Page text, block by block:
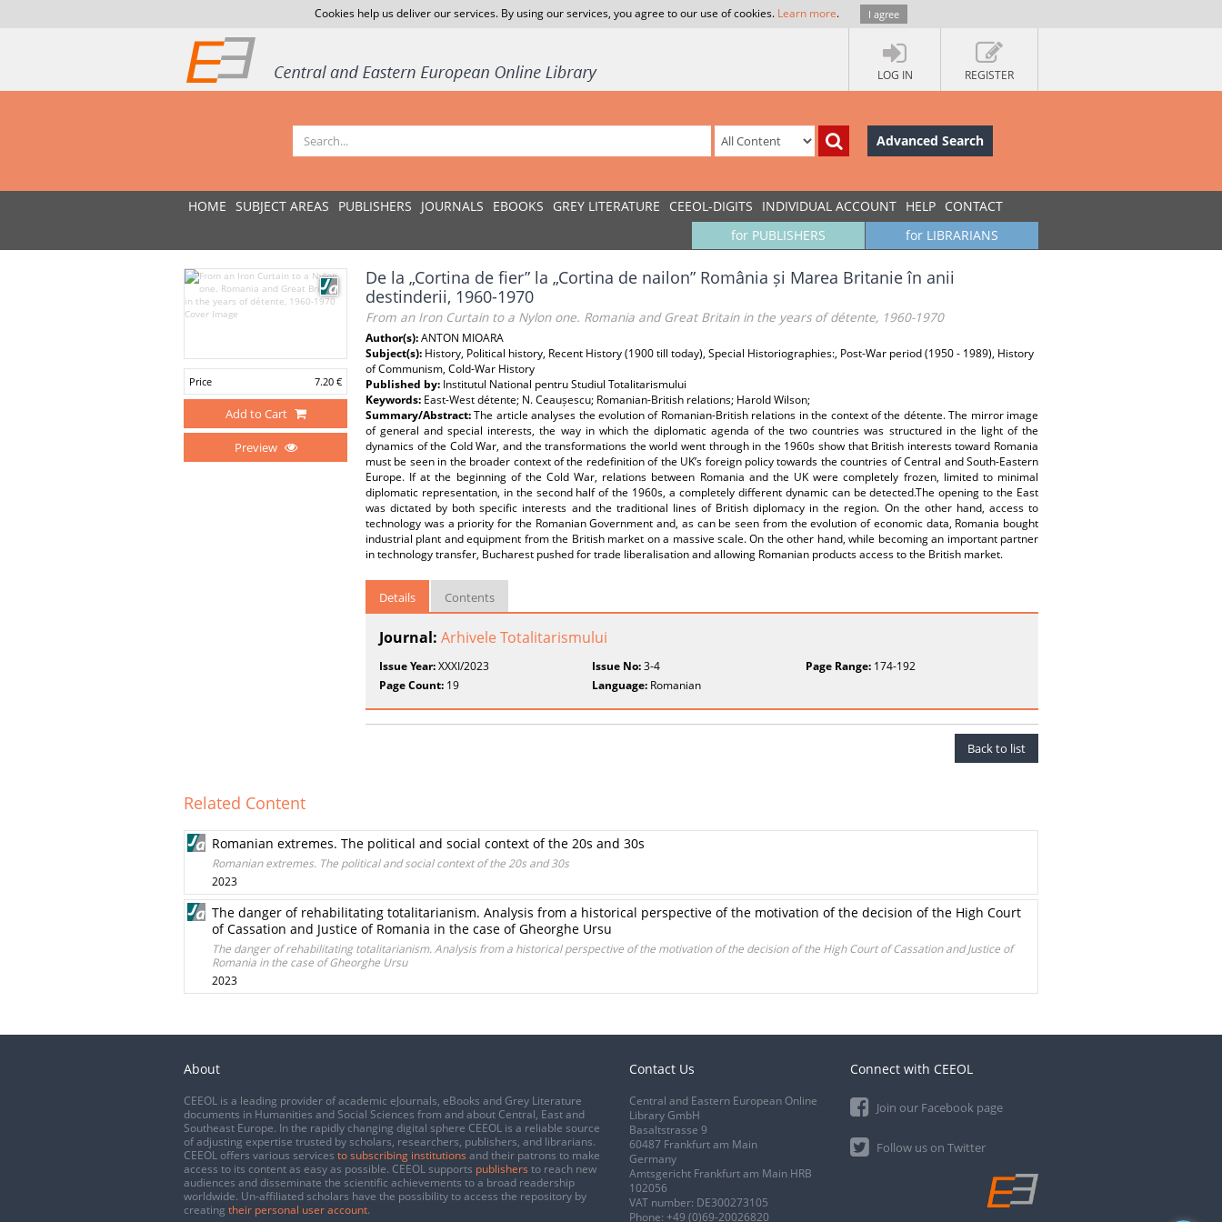
Cookies help us deliver our services. By using our services, you agree to our use of cookies. Learn more. I agree
LOG IN REGISTER
Advanced Search
HOME SUBJECT AREAS PUBLISHERS JOURNALS EBOOKS GREY LITERATURE CEEOL-DIGITS INDIVIDUAL ACCOUNT HELP CONTACT
for LIBRARIANS
for PUBLISHERS
Price 7.20 €
Add to Cart
Preview
De la „Cortina de fier” la „Cortina de nailon” România și Marea Britanie în anii
destinderii, 1960-1970
From an Iron Curtain to a Nylon one. Romania and Great Britain in the years of détente, 1960-1970
Author(s):ANTON MIOARA
Subject(s): History, Political history, Recent History (1900 till today), Special Historiographies:, Post-War period (1950 - 1989), History
of Communism, Cold-War History
Published by: Institutul National pentru Studiul Totalitarismului
Keywords: East-West détente; N. Ceaușescu; Romanian-British relations; Harold Wilson;
Summary/Abstract:The article analyses the evolution of Romanian-British relations in the context of the détente. The mirror image
of general and special interests, the way in which the diplomatic agenda of the two countries was structured in the light of the
dynamics of the Cold War, and the transformations the world went through in the 1960s show that British interests toward Romania
must be seen in the broader context of the redefinition of the UK’s foreign policy towards the countries of Central and South-Eastern
Europe. If at the beginning of the Cold War, relations between Romania and the UK were completely frozen, limited to minimal
diplomatic representation, in the second half of the 1960s, a completely different dynamic can be detected.The opening to the East
was dictated by both specific interests and the traditional lines of British diplomacy in the region. On the other hand, access to
technology was a priority for the Romanian Government and, as can be seen from the evolution of economic data, Romania bought
industrial plant and equipment from the British market on a massive scale. On the other hand, while becoming an important partner
in technology transfer, Bucharest pushed for trade liberalisation and allowing Romanian products access to the British market.
Details Contents
Journal: Arhivele Totalitarismului
Issue Year:XXXI/2023 Issue No:3-4 Page Range:174-192
Page Count: 19 Language: Romanian
Back to list
Related Content
Romanian extremes. The political and social context of the 20s and 30s
Romanian extremes. The political and social context of the 20s and 30s
2023
The danger of rehabilitating totalitarianism. Analysis from a historical perspective of the motivation of the decision of the High Court
of Cassation and Justice of Romania in the case of Gheorghe Ursu
The danger of rehabilitating totalitarianism. Analysis from a historical perspective of the motivation of the decision of the High Court of Cassation and Justice of
Romania in the case of Gheorghe Ursu
2023
About
CEEOL is a leading provider of academic eJournals, eBooks and Grey Literature
documents in Humanities and Social Sciences from and about Central, East and
Southeast Europe. In the rapidly changing digital sphere CEEOL is a reliable source
of adjusting expertise trusted by scholars, researchers, publishers, and librarians.
CEEOL offers various services to subscribing institutions and their patrons to make
access to its content as easy as possible. CEEOL supports publishers to reach new
audiences and disseminate the scientific achievements to a broad readership
worldwide. Un-affiliated scholars have the possibility to access the repository by
creating their personal user account.
Contact Us
Central and Eastern European Online
Library GmbH
Basaltstrasse 9
60487 Frankfurt am Main
Germany
Amtsgericht Frankfurt am Main HRB
102056
VAT number: DE300273105
Phone: +49 (0)69-20026820
Connect with CEEOL
Join our Facebook page
Follow us on Twitter